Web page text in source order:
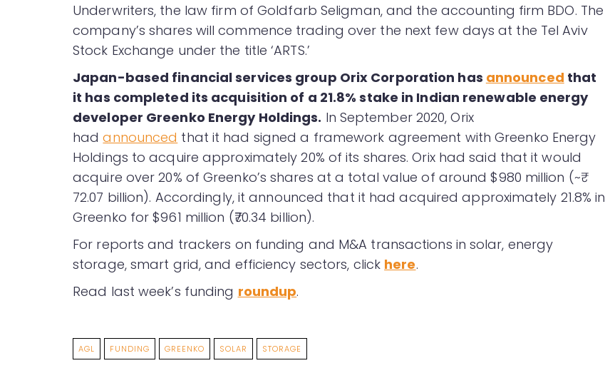
Underwriters, the law firm of Goldfarb Seligman, and the accounting firm BDO. The
company’s shares will commence trading over the next few days at the Tel Aviv
Stock Exchange under the title ‘ARTS.’
Japan-based financial services group Orix Corporation has announced that
it has completed its acquisition of a 21.8% stake in Indian renewable energy
developer Greenko Energy Holdings. In September 2020, Orix
hadannounced that it had signed a framework agreement with Greenko Energy
Holdings to acquire approximately 20% of its shares. Orix had said that it would
acquire over 20% of Greenko’s shares at a total value of around $980 million (~₹
72.07 billion). Accordingly, it announced that it had acquired approximately 21.8% in
Greenko for $961 million (₹70.34 billion).
For reports and trackers on funding and M&A transactions in solar, energy
storage, smart grid, and efficiency sectors, click here.
Read last week’s funding roundup.
AGL FUNDING GREENKO SOLAR STORAGE